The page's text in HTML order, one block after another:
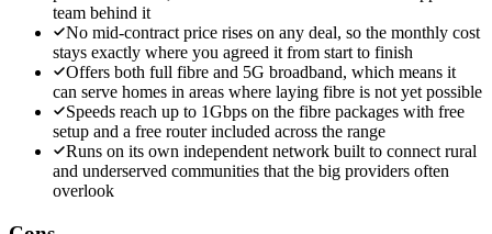
team behind it
No mid-contract price rises on any deal, so the monthly cost
stays exactly where you agreed it from start to finish
Offers both full fibre and 5G broadband, which means it
can serve homes in areas where laying fibre is not yet possible
Speeds reach up to 1Gbps on the fibre packages with free
setup and a free router included across the range
Runs on its own independent network built to connect rural
and underserved communities that the big providers often
overlook